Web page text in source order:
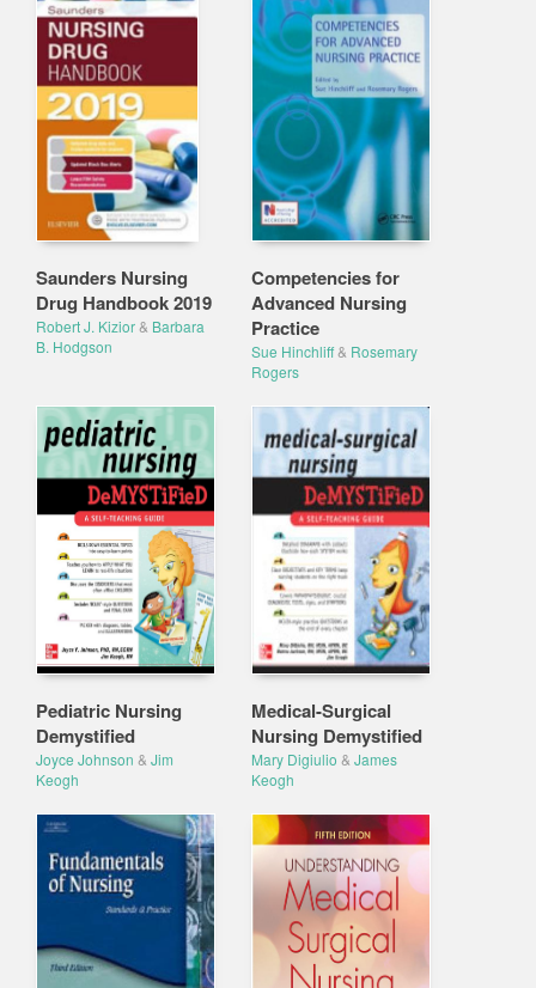
Saunders Nursing
Drug Handbook 2019
Robert J. Kizior& Barbara
B. Hodgson
Competencies for
Advanced Nursing
Practice
Sue Hinchliff& Rosemary
Rogers
Pediatric Nursing
Demystified
Joyce Johnson & Jim
Keogh
Medical-Surgical
Nursing Demystified
Mary Digiulio & James
Keogh